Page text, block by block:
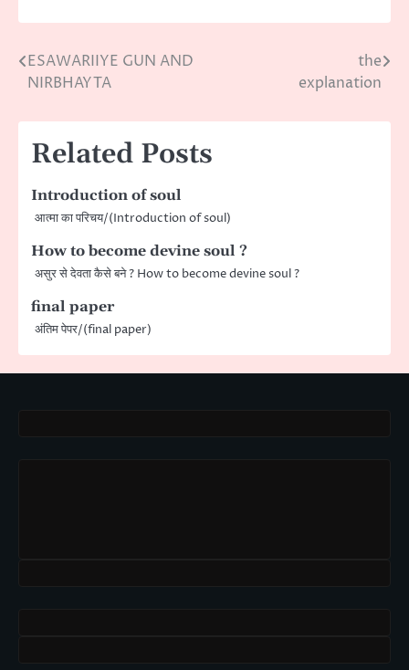
Post
ESAWARIIYE GUN AND
NIRBHAYTA
the
explanation
Related Posts
Introduction of soul
आत्मा का परिचय/(Introduction of soul)
How to become devine soul ?
असुर से देवता कैसे बने ? How to become devine soul ?
final paper
अंतिम पेपर/(final paper)